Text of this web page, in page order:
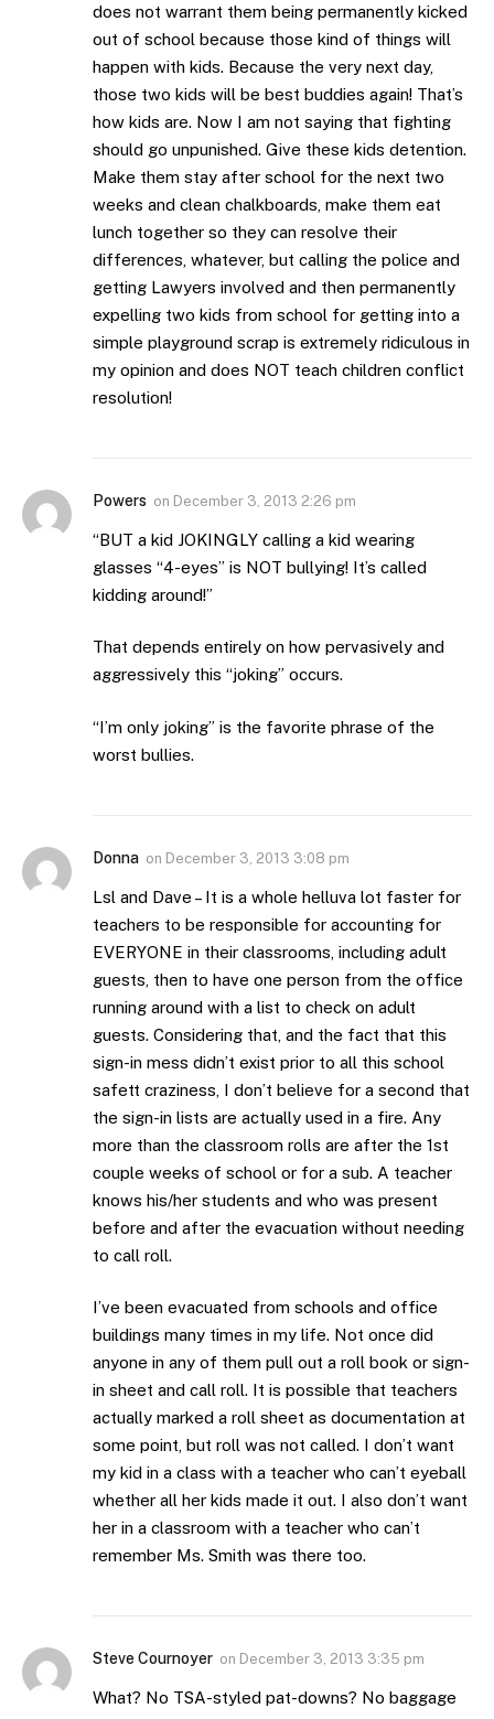
does not warrant them being permanently kicked
out of school because those kind of things will
happen with kids. Because the very next day,
those two kids will be best buddies again! That’s
how kids are. Now I am not saying that fighting
should go unpunished. Give these kids detention.
Make them stay after school for the next two
weeks and clean chalkboards, make them eat
lunch together so they can resolve their
differences, whatever, but calling the police and
getting Lawyers involved and then permanently
expelling two kids from school for getting into a
simple playground scrap is extremely ridiculous in
my opinion and does NOT teach children conflict
resolution!
Powers on December 3, 2013 2:26 pm
“BUT a kid JOKINGLY calling a kid wearing
glasses “4-eyes” is NOT bullying! It’s called
kidding around!”
That depends entirely on how pervasively and
aggressively this “joking” occurs.
“I’m only joking” is the favorite phrase of the
worst bullies.
Donna on December 3, 2013 3:08 pm
Lsl and Dave – It is a whole helluva lot faster for
teachers to be responsible for accounting for
EVERYONE in their classrooms, including adult
guests, then to have one person from the office
running around with a list to check on adult
guests. Considering that, and the fact that this
sign-in mess didn’t exist prior to all this school
safett craziness, I don’t believe for a second that
the sign-in lists are actually used in a fire. Any
more than the classroom rolls are after the 1st
couple weeks of school or for a sub. A teacher
knows his/her students and who was present
before and after the evacuation without needing
to call roll.
I’ve been evacuated from schools and office
buildings many times in my life. Not once did
anyone in any of them pull out a roll book or sign-
in sheet and call roll. It is possible that teachers
actually marked a roll sheet as documentation at
some point, but roll was not called. I don’t want
my kid in a class with a teacher who can’t eyeball
whether all her kids made it out. I also don’t want
her in a classroom with a teacher who can’t
remember Ms. Smith was there too.
Steve Cournoyer on December 3, 2013 3:35 pm
What? No TSA-styled pat-downs? No baggage